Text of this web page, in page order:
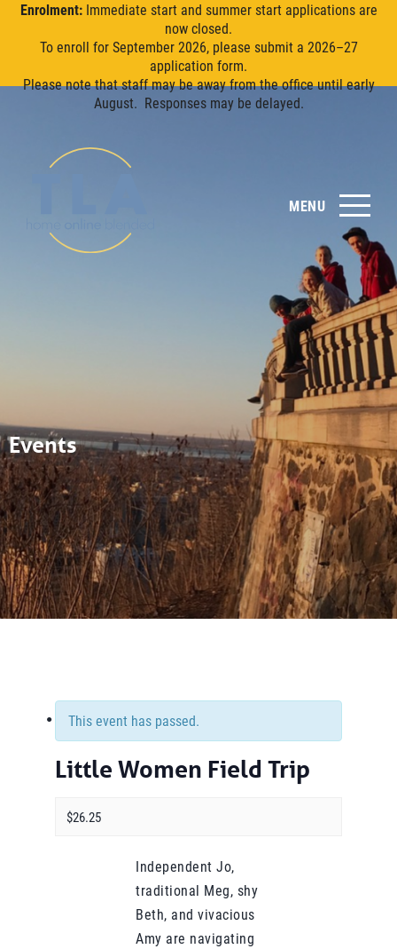
Enrolment:Immediate start and summer start applications are
now closed.
To enroll for September 2026, please submit a 2026–27
application form.
Please note that staff may be away from the office until early
August. Responses may be delayed.
MENU
Events
This event has passed.
Little Women Field Trip
$26.25
Independent Jo,
traditional Meg, shy
Beth, and vivacious
Amy are navigating